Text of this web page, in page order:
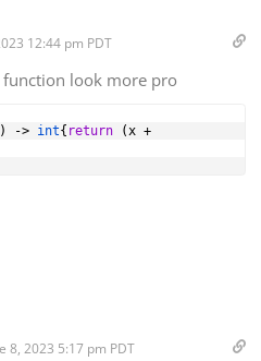
12:44 pm PDT
look more pro
) -> int{ return (x +
8, 2023 5:17 pm PDT